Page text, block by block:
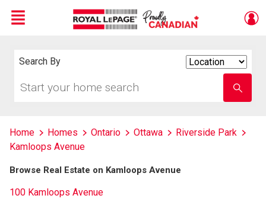
Menu
Search By
your
school
name
Home Homes Ontario Ottawa
Riverside Park
Kamloops Avenue
Browse Real Estate on Kamloops Avenue
100 Kamloops Avenue